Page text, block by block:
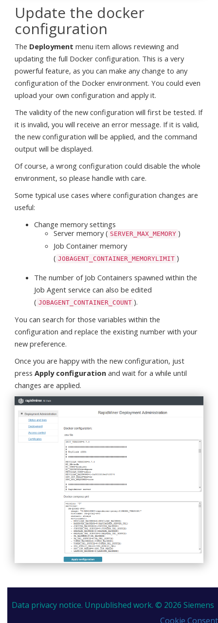
Update the docker
configuration
The Deployment menu item allows reviewing and
updating the full Docker configuration. This is a very
powerful feature, as you can make any change to any
configuration of the Docker environment. You could even
upload your own configuration and apply it.
The validity of the new configuration will first be tested. If
it is invalid, you will receive an error message. If it is valid,
the new configuration will be applied, and the command
output will be displayed.
Of course, a wrong configuration could disable the whole
environment, so please handle with care.
Some typical use cases where configuration changes are
useful:
Change memory settings
Server memory ( SERVER_MAX_MEMORY )
Job Container memory
( JOBAGENT_CONTAINER_MEMORYLIMIT )
The number of Job Containers spawned within the
Job Agent service can also be edited
( JOBAGENT_CONTAINER_COUNT ).
You can search for those variables within the
configuration and replace the existing number with your
new preference.
Once you are happy with the new configuration, just
press Apply configuration and wait for a while until
changes are applied.
Data privacy notice. Unpublished work. © 2026 Siemens
Cookie Consent